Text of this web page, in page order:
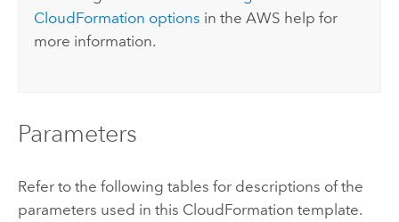
CloudFormation options in theAWS help for
more information.
Parameters
Refer to the following tables for descriptions of the
parameters used in this CloudFormation template.